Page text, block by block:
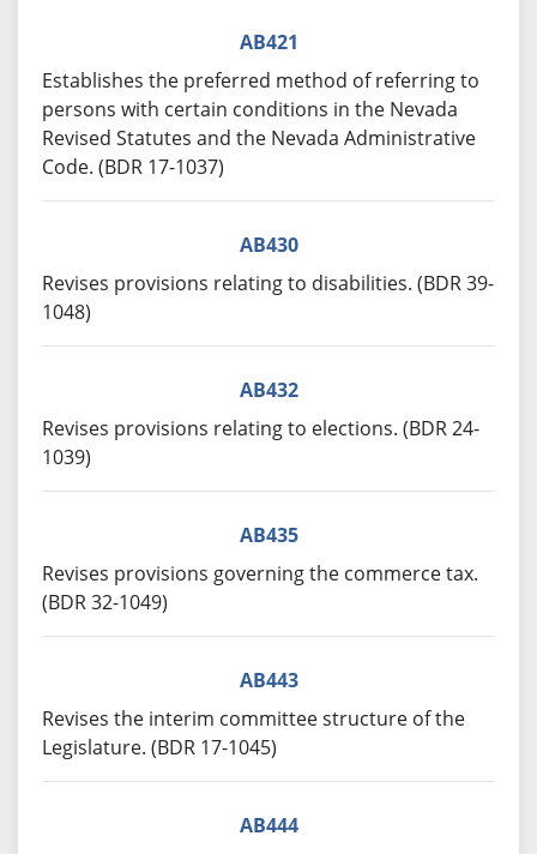
AB421
Establishes the preferred method of referring to
persons with certain conditions in the Nevada
Revised Statutes and the Nevada Administrative
Code. (BDR 17-1037)
AB430
Revises provisions relating to disabilities. (BDR 39-
1048)
AB432
Revises provisions relating to elections. (BDR 24-
1039)
AB435
Revises provisions governing the commerce tax.
(BDR 32-1049)
AB443
Revises the interim committee structure of the
Legislature. (BDR 17-1045)
AB444